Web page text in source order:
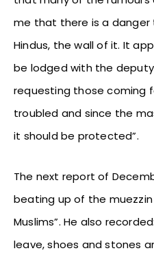
me that there is a
Hindus, the wall of it. It
be lodged with the
requesting those coming
troubled and since the
it should be protected”.
The next report of
beating up of the
Muslims”. He also
leave, shoes and stones